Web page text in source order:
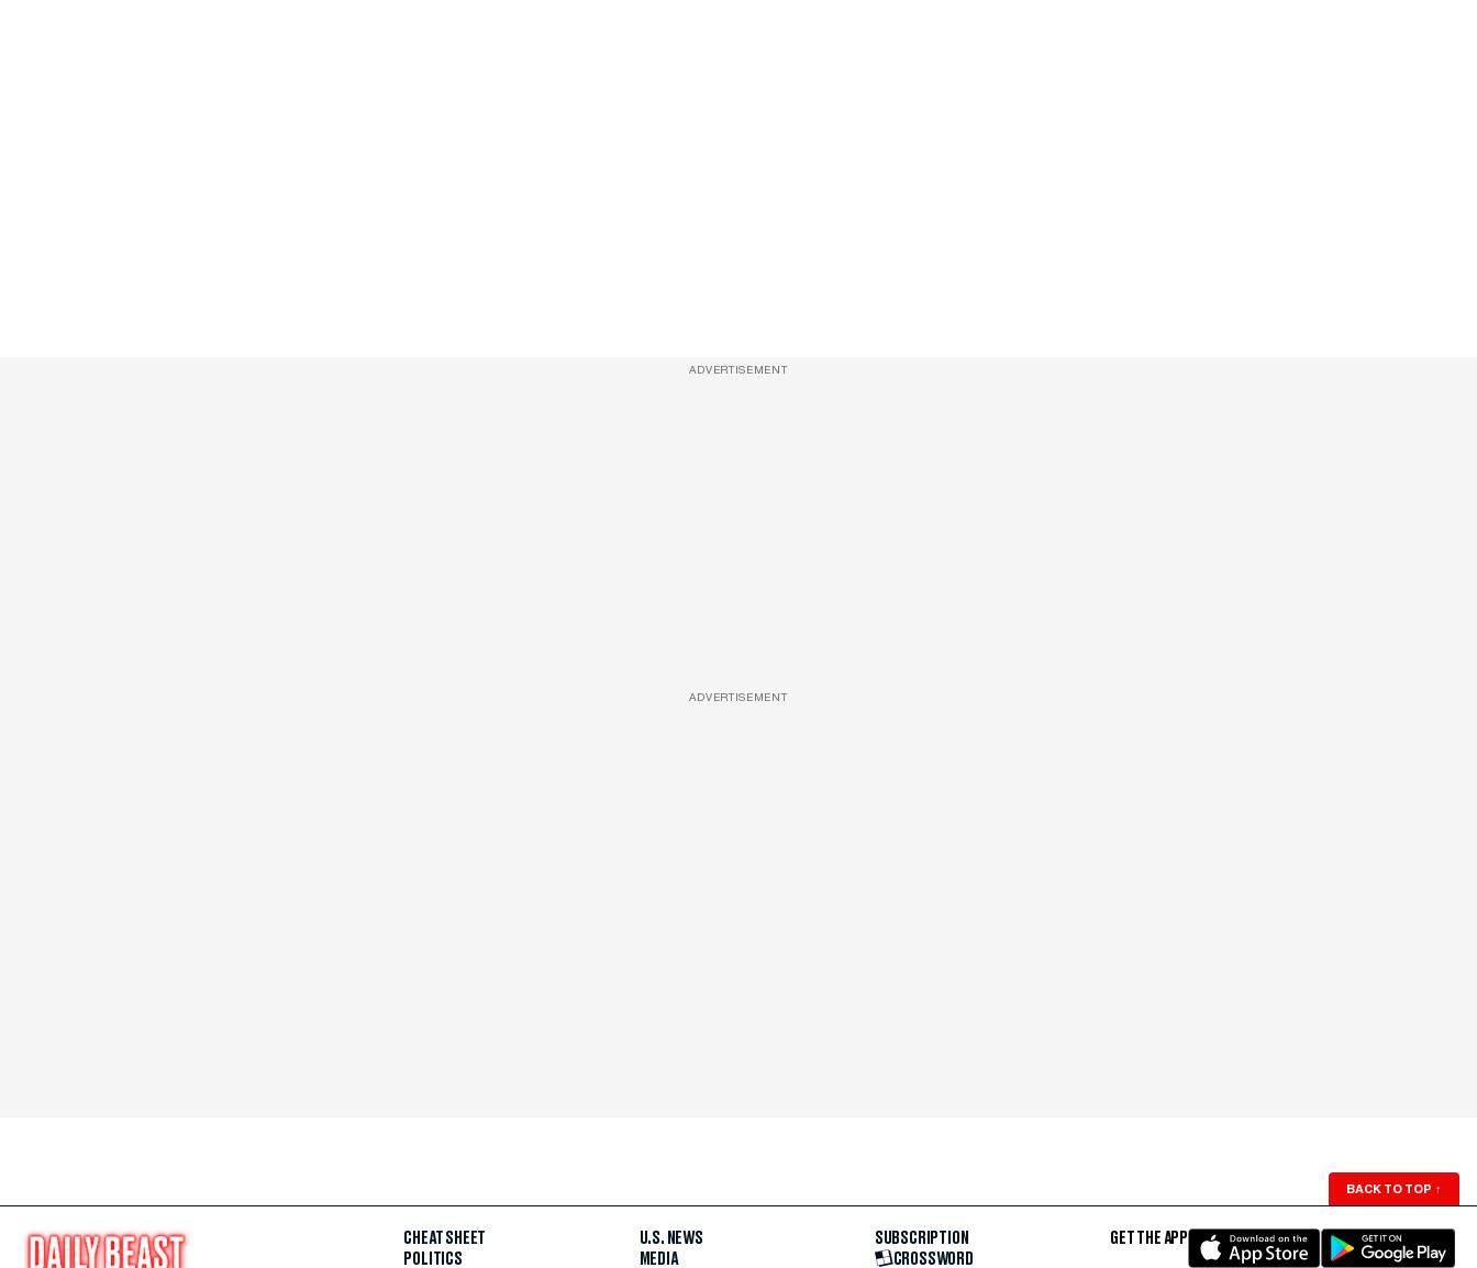
ADVERTISEMENT
ADVERTISEMENT
BACK TO TOP ↑
CHEAT SHEET
POLITICS
U.S. NEWS
MEDIA
SUBSCRIPTION
CROSSWORD
GET THE APP